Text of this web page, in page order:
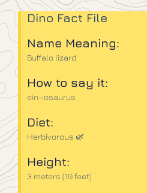
Dino Fact File
Name Meaning:
Buffalo lizard
How to say it:
ein-iosaurus
Diet:
Herbivorous 🌿
Height:
3 meters (10 feet)